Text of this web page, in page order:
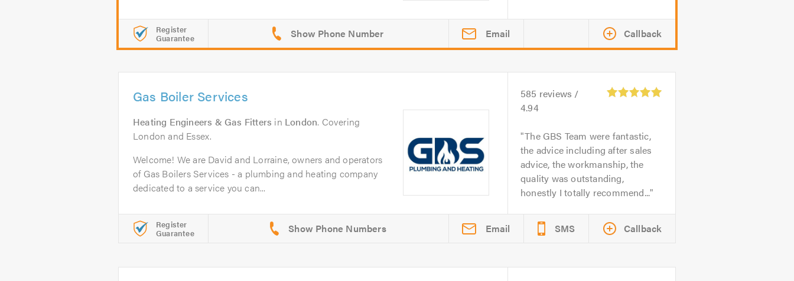
Register
Guarantee Email Callback
Gas Boiler Services
Heating Engineers & Gas Fitters in London. Covering
London and Essex.
Welcome! We are David and Lorraine, owners and operators
of Gas Boilers Services - a plumbing and heating company
dedicated to a service you can...
585 reviews /
4.94
The GBS Team were fantastic,
the advice including after sales
advice, the workmanship, the
quality was outstanding,
honestly I totally recommend...
Register
Guarantee Email SMS Callback